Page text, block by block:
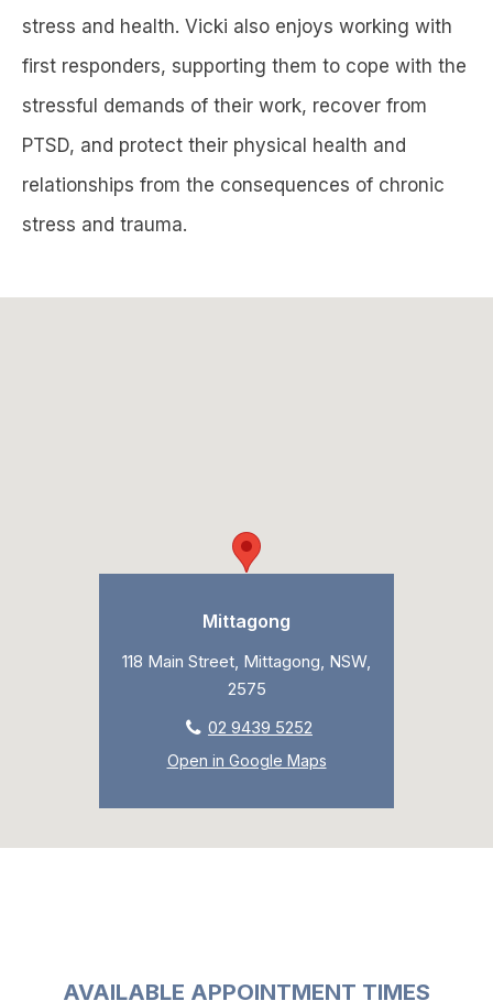
stress and health. Vicki also enjoys working with
first responders, supporting them to cope with the
stressful demands of their work, recover from
PTSD, and protect their physical health and
relationships from the consequences of chronic
stress and trauma.
Mittagong
118 Main Street, Mittagong, NSW,
2575
02 9439 5252
Open in Google Maps
AVAILABLE APPOINTMENT TIMES